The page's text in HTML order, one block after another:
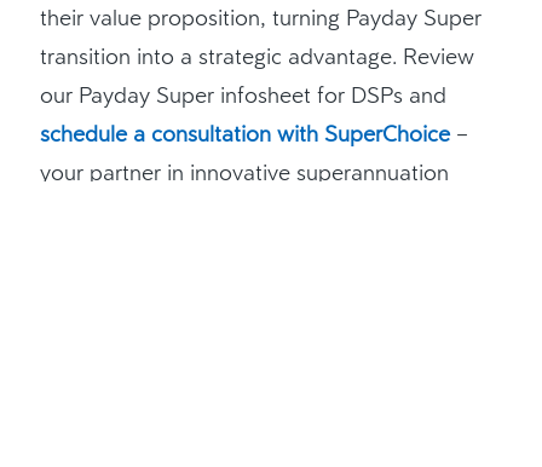
their value proposition, turning Payday Super
transition into a strategic advantage. Review
our Payday Super infosheet for DSPs and
schedule a consultation with SuperChoice–
your partner in innovative superannuation